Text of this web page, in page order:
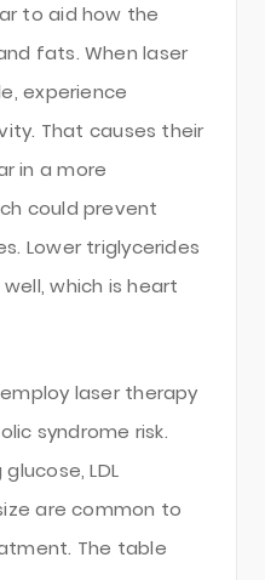
to aid how the
fats. When laser
experience
That causes their
in a more
could prevent
Lower triglycerides
which is heart
laser therapy
syndrome risk.
LDL
are common to
The table